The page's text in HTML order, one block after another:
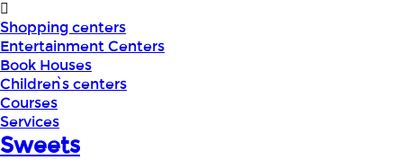
Shopping centers
Entertainment Centers
Book Houses
Children՝s centers
Courses
Services
Sweets